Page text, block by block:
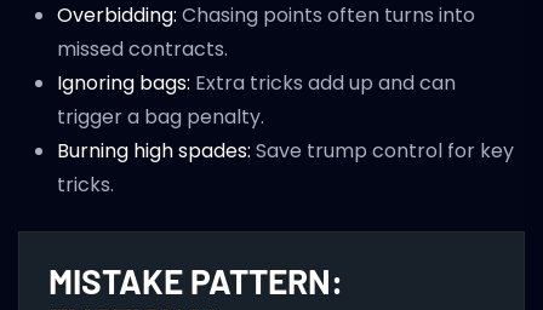
Overbidding: Chasing points often turns into
missed contracts.
Ignoring bags: Extra tricks add up and can
trigger a bag penalty.
Burning high spades: Save trump control for key
tricks.
MISTAKE PATTERN: